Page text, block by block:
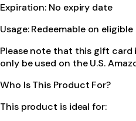
Expiration: No expiry date
Usage: Redeemable on
Please note that this gift card
only be used on the U.S.
Who Is This Product For?
This product is ideal for: